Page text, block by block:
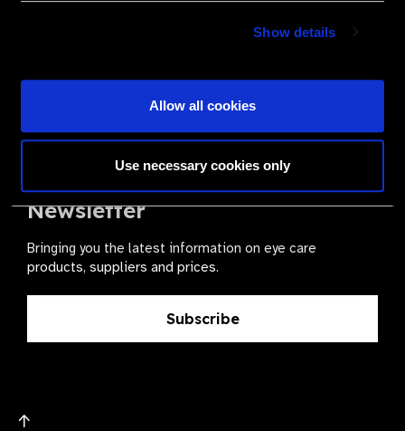
Show details
Allow all cookies
Use necessary cookies only
The Valued Supplier Scheme
Newsletter
Bringing you the latest information on eye care
products, suppliers and prices.
Subscribe